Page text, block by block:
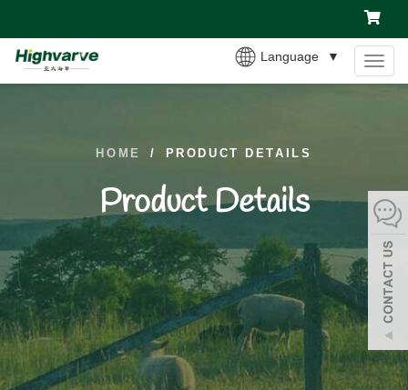
Language ▼
HOME / PRODUCT DETAILS
Product Details